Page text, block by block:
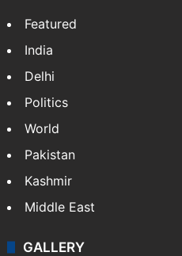
Featured
India
Delhi
Politics
World
Pakistan
Kashmir
Middle East
GALLERY